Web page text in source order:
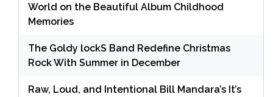
World on the Beautiful Album Childhood
Memories
The Goldy lockS Band Redefine Christmas
Rock With Summer in December
Raw, Loud, and Intentional Bill Mandara’s It’s